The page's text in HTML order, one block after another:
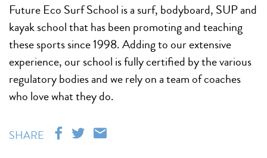
Future Eco Surf School is a surf, bodyboard, SUP and
kayak school that has been promoting and teaching
these sports since 1998. Adding to our extensive
experience, our school is fully certified by the various
regulatory bodies and we rely on a team of coaches
who love what they do.
SHARE